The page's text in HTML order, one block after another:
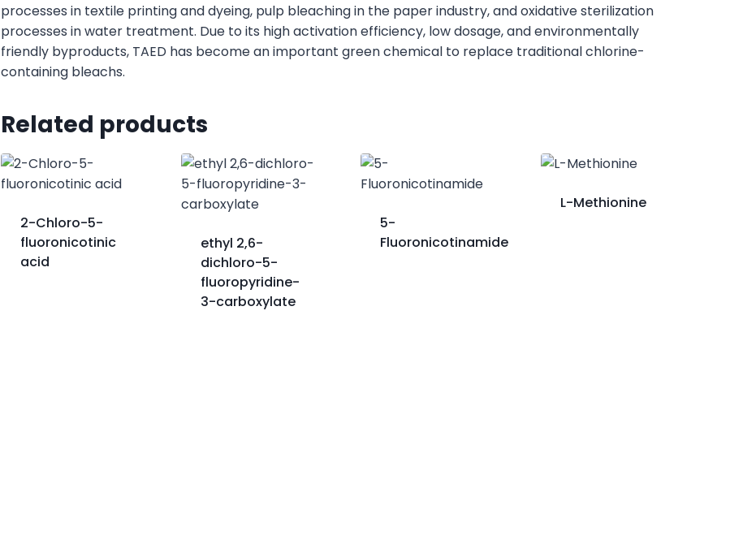
processes in textile printing and dyeing, pulp bleaching in the paper industry, and oxidative sterilization
processes in water treatment. Due to its high activation efficiency, low dosage, and environmentally
friendly byproducts, TAED has become an important green chemical to replace traditional chlorine-
containing bleachs.
Related products
2-Chloro-5-
fluoronicotinic
acid
ethyl 2,6-
dichloro-5-
fluoropyridine-
3-carboxylate
5-
Fluoronicotinamide
L-Methionine